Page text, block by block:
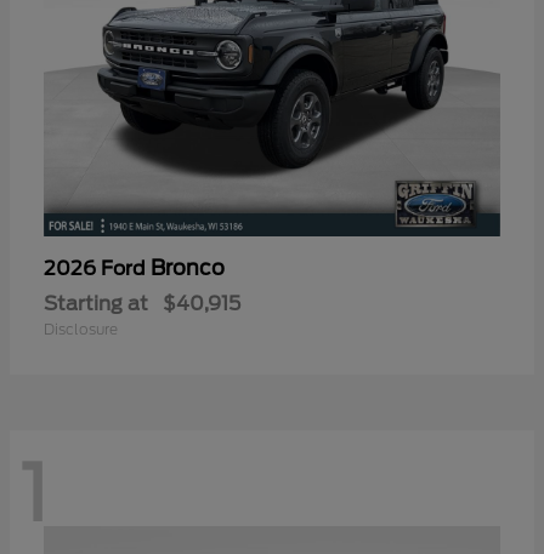
2026 Ford Bronco
Starting at $40,915
Disclosure
1